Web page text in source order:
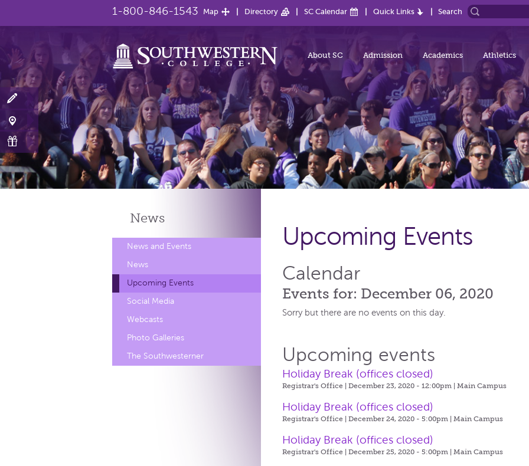
1-800-846-1543 Map Directory SC Calendar Quick Links Search
About SC Admission Academics Athletics
News
News and Events
News
Upcoming Events
Social Media
Webcasts
Photo Galleries
The Southwesterner
Upcoming Events
Calendar
Events for: December 06, 2020
Sorry but there are no events on this day.
Upcoming events
Holiday Break (offices closed)
Registrar's Office | December 23, 2020 - 12:00pm |Main Campus
Holiday Break (offices closed)
Registrar's Office | December 24, 2020 - 5:00pm |Main Campus
Holiday Break (offices closed)
Registrar's Office | December 25, 2020 - 5:00pm |Main Campus